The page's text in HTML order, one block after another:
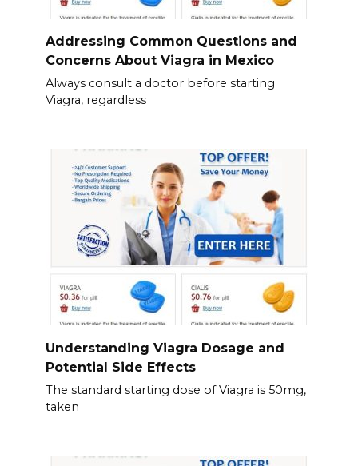
Addressing Common Questions and
Concerns About Viagra in Mexico
Always consult a doctor before starting
Viagra, regardless
Understanding Viagra Dosage and
Potential Side Effects
The standard starting dose of Viagra is 50mg,
taken